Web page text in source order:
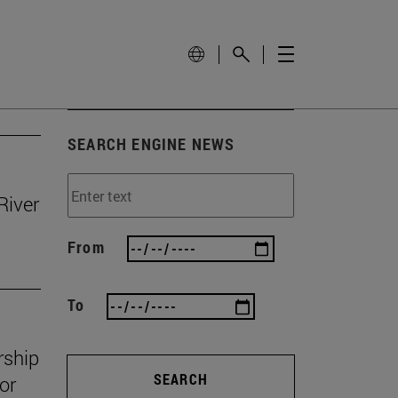
SEARCH ENGINE NEWS
From
To
SEARCH